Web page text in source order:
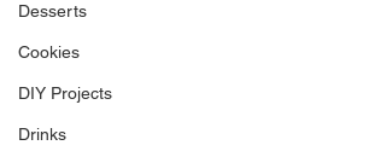
Desserts
Cookies
DIY Projects
Drinks